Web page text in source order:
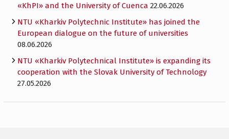
«KhPI» and the University of Cuenca 22.06.2026
NTU «Kharkiv Polytechnic Institute» has joined the
European dialogue on the future of universities
08.06.2026
NTU «Kharkiv Polytechnical Institute» is expanding its
cooperation with the Slovak University of Technology
27.05.2026